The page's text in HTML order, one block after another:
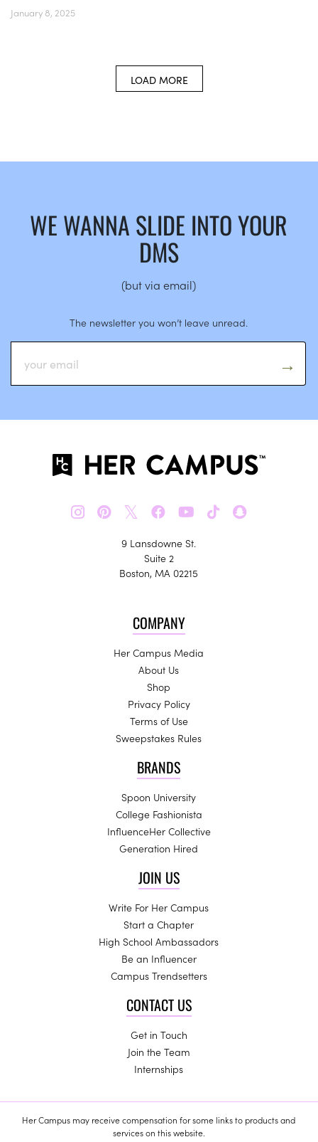
January 8, 2025
LOAD MORE
WE WANNA SLIDE INTO YOUR
DMS
(but via email)
The newsletter you won’t leave unread.
𝕏
9 Lansdowne St.
Suite 2
Boston, MA 02215
COMPANY
Her Campus Media
About Us
Shop
Privacy Policy
Terms of Use
Sweepstakes Rules
BRANDS
Spoon University
College Fashionista
InfluenceHer Collective
Generation Hired
JOIN US
Write For Her Campus
Start a Chapter
High School Ambassadors
Be an Influencer
Campus Trendsetters
CONTACT US
Get in Touch
Join the Team
Internships
Her Campus may receive compensation for some links to products and
services on this website.